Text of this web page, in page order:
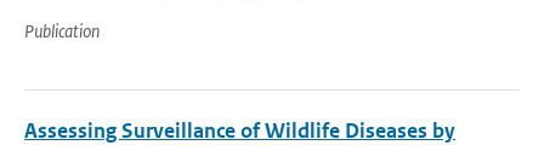
Publication
Assessing Surveillance of Wildlife Diseases by